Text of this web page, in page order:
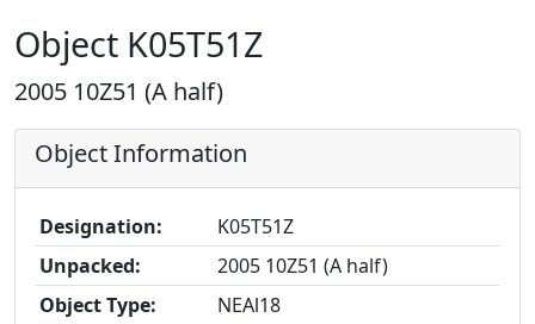
Object K05T51Z
2005 10Z51 (A half)
Object Information
Designation:
K05T51Z
Unpacked:
2005 10Z51 (A half)
Object Type:
NEAl18